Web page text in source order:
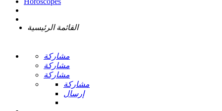
القائمة الرئيسية
مشاركة
مشاركة
مشاركة
مشاركة
إرسال